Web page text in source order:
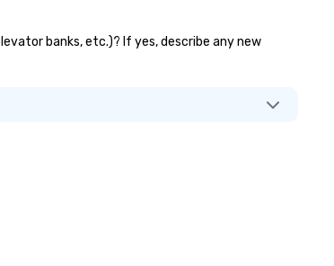
banks, etc.)? If yes, describe any new